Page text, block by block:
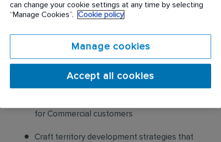
Create new business opportunities through
Visually inspect buildings for pests, pest
harborage, pest entries, etc. Based on
assessment findings, sell pest control
for Commercial customers
Craft territory development strategies that
can change your cookie settings at any time by selecting
“Manage Cookies”.
Cookie policy
Manage cookies
Accept all cookies